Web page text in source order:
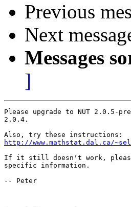
Previous
Next
Messages
]
Please upgrade to NUT 2.0.5-
2.0.4.
http://www.mathstat.dal.ca/
If it still doesn't work,
specific information.
-- Peter